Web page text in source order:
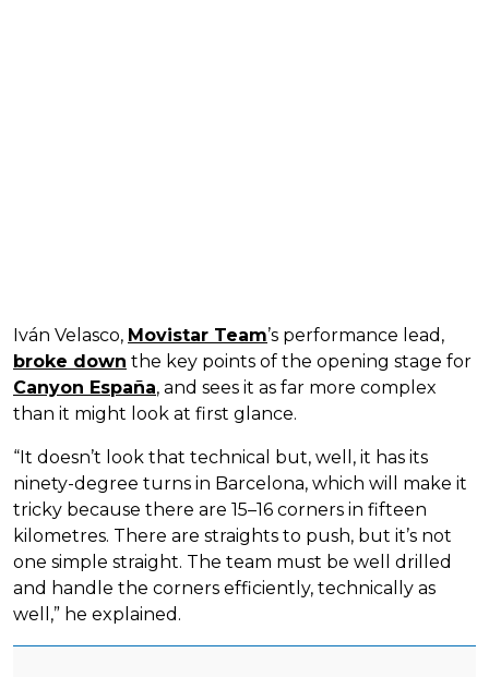
Iván Velasco, Movistar Team’s performance lead,
broke down the key points of the opening stage for
Canyon España, and sees it as far more complex
than it might look at first glance.
“It doesn’t look that technical but, well, it has its
ninety-degree turns in Barcelona, which will make it
tricky because there are 15–16 corners in fifteen
kilometres. There are straights to push, but it’s not
one simple straight. The team must be well drilled
and handle the corners efficiently, technically as
well,” he explained.